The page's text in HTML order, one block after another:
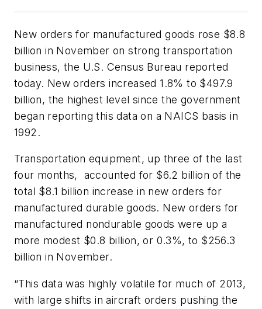
New orders for manufactured goods rose $8.8
billion in November on strong transportation
business, the U.S. Census Bureau reported
today. New orders increased 1.8% to $497.9
billion, the highest level since the government
began reporting this data on a NAICS basis in
1992.
Transportation equipment, up three of the last
four months, accounted for $6.2 billion of the
total $8.1 billion increase in new orders for
manufactured durable goods. New orders for
manufactured nondurable goods were up a
more modest $0.8 billion, or 0.3%, to $256.3
billion in November.
“This data was highly volatile for much of 2013,
with large shifts in aircraft orders pushing the